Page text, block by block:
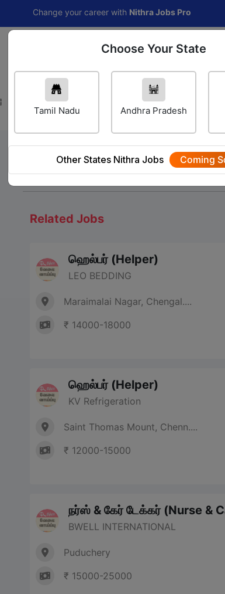
Change your career withNithra Jobs Pro
Jobs Career Navigator
Choose Your State
Tamil Nadu Andhra Pradesh
Other States Nithra Jobs Coming
We will
Related Jobs
ஹெல்பர் (Helper)
LEO BEDDING
Maraimalai Nagar, Chengal....
₹ 14000-18000
ஹெல்பர் (Helper)
KV Refrigeration
Saint Thomas Mount, Chenn....
₹ 12000-15000
நர்ஸ் & கேர் டேக்கர் (Nurse &
BWELL INTERNATIONAL
Puduchery
₹ 15000-25000